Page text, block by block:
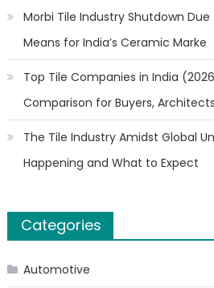
Morbi Tile Industry Shutdown
Means for India’s Ceramic Marke
Top Tile Companies in India
Comparison for Buyers,
The Tile Industry Amidst Global
Happening and What to Expect
Categories
Automotive